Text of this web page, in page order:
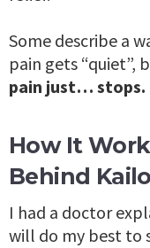
Some describe a
pain gets “quiet”,
pain just… stops.
How It
Behind Kailo
I had a doctor
will do my best